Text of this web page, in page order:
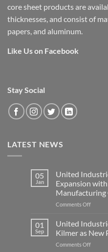
core sheet products are
thicknesses, and consist of
papers, and aluminum.
Like Us on Facebook
Stay Social
LATEST NEWS
05
Jan
United
Expansion
Manufacturing
Comments Offon
Major
01
Sep
United
Kilmer as New
Comments Offon